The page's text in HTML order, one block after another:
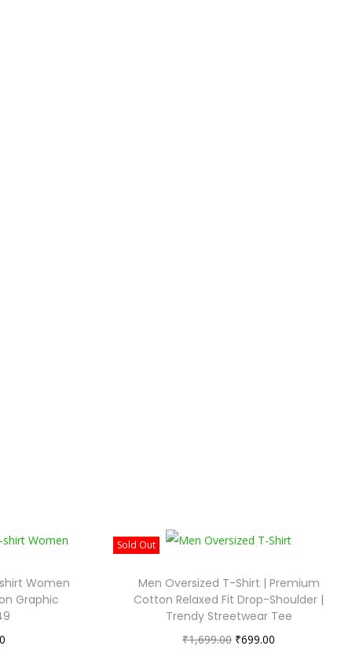
Women
Graphic
Sold Out
Men Oversized T-Shirt | Premium
Cotton Relaxed Fit Drop-Shoulder |
Trendy Streetwear Tee
₹1,699.00 ₹699.00